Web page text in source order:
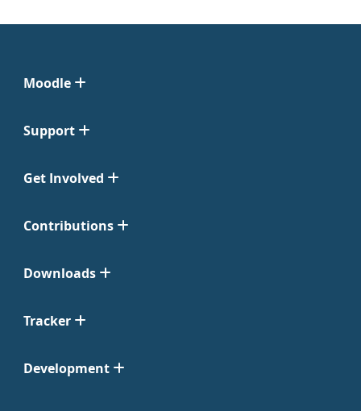
Moodle
Support
Get Involved
Contributions
Downloads
Tracker
Development